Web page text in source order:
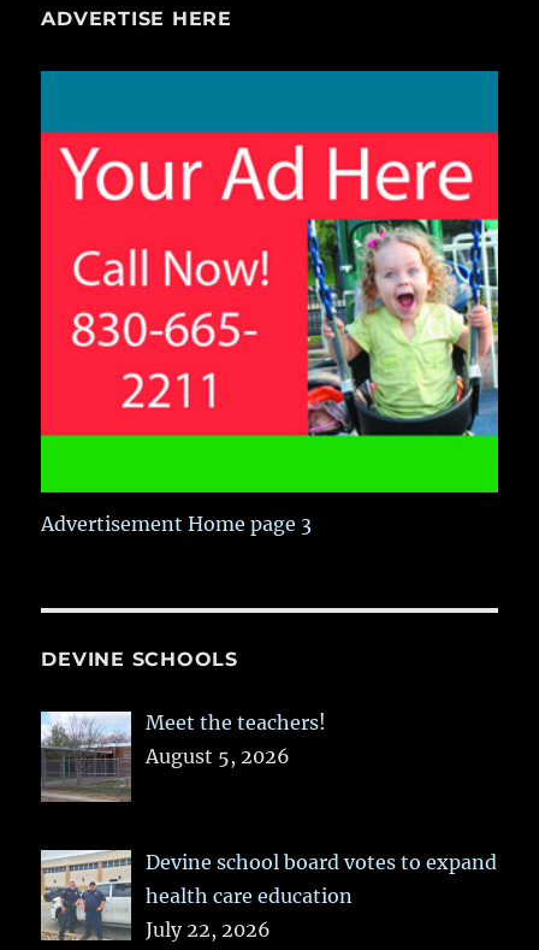
ADVERTISE HERE
Advertisement Home page 3
DEVINE SCHOOLS
Meet the teachers!
August 5, 2026
Devine school board votes to expand
health care education
July 22, 2026